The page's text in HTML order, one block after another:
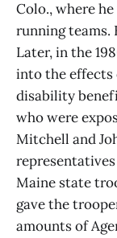
Colo., where
running teams.
Later, in the
into the effects
disability
who were
Mitchell and
Maine state
gave the
amounts of